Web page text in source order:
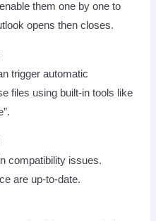
them one by one to
opens then closes.
trigger automatic
files using built-in tools like
compatibility issues.
are up-to-date.